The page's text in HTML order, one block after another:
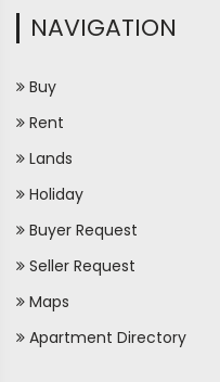
NAVIGATION
Buy
Rent
Lands
Holiday
Buyer Request
Seller Request
Maps
Apartment Directory